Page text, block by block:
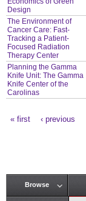
Design
The Environment of
Cancer Care: Fast-
Tracking a Patient-
Focused Radiation
Therapy Center
Planning the Gamma
Knife Unit: The Gamma
Knife Center of the
Carolinas
« first ‹ previous
Main menu
Browse